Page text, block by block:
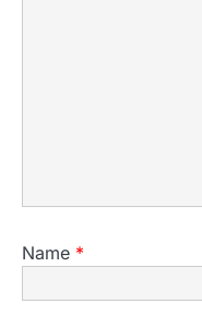
Name *